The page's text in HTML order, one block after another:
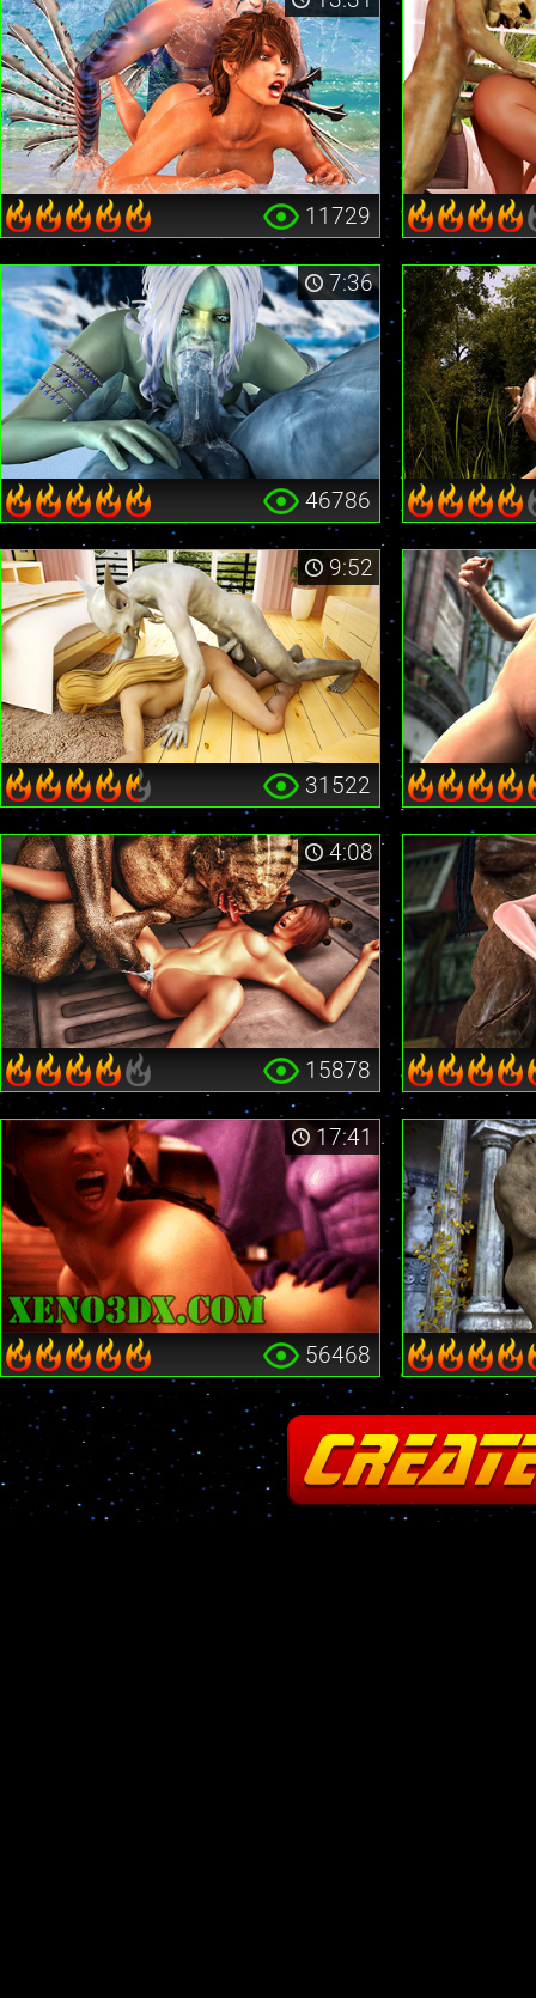
11729
7:36
46786
9:52
31522
4:08
15878
17:41
56468